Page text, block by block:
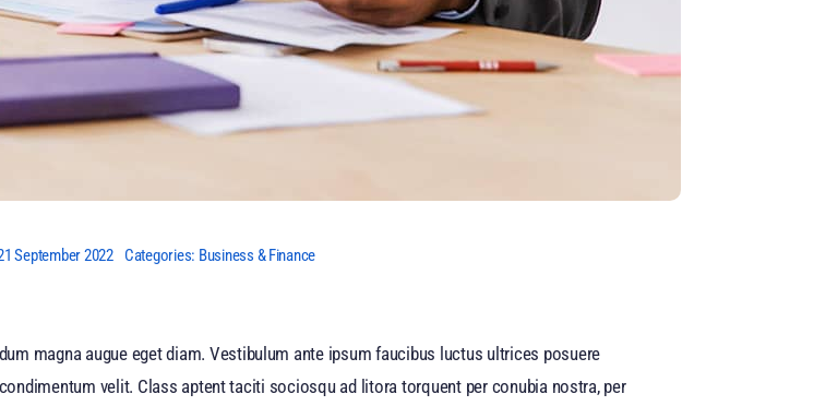
September 2022 Categories: Business & Finance
magna augue eget diam. Vestibulum ante ipsum faucibus luctus ultrices posuere
velit. Class aptent taciti sociosqu ad litora torquent per conubia nostra, per